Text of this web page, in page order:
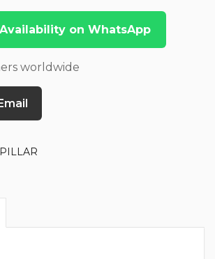
on WhatsApp
worldwide